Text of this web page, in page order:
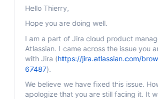
Hello Thierry,
Hope you are doing well.
I am a part of Jira cloud product
Atlassian. I came across the issue you
with Jira (https://jira.atlassian.com/
67487).
We believe we have fixed this issue.
apologize that you are still facing it. It